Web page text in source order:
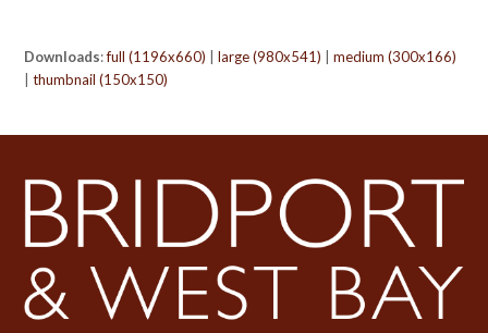
Downloads:full (1196x660) |large (980x541) |medium (300x166)
|thumbnail (150x150)